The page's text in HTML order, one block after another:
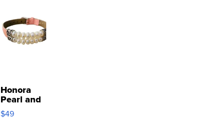
Honora
Pearl and
Pink
Leather
$49